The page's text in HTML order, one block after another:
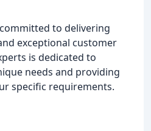
to delivering
exceptional customer
is dedicated to
needs and providing
specific requirements.